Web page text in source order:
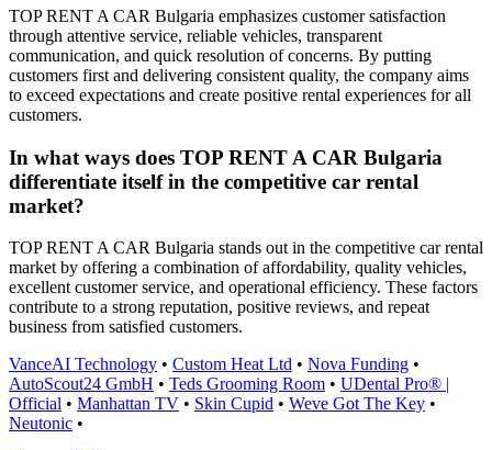
TOP RENT A CAR Bulgaria emphasizes customer satisfaction
through attentive service, reliable vehicles, transparent
communication, and quick resolution of concerns. By putting
customers first and delivering consistent quality, the company aims
to exceed expectations and create positive rental experiences for all
customers.
In what ways does TOP RENT A CAR Bulgaria
differentiate itself in the competitive car rental
market?
TOP RENT A CAR Bulgaria stands out in the competitive car rental
market by offering a combination of affordability, quality vehicles,
excellent customer service, and operational efficiency. These factors
contribute to a strong reputation, positive reviews, and repeat
business from satisfied customers.
VanceAI Technology • Custom Heat Ltd • Nova Funding •
AutoScout24 GmbH • Teds Grooming Room • UDental Pro® |
Official • Manhattan TV • Skin Cupid • Weve Got The Key •
Neutonic •